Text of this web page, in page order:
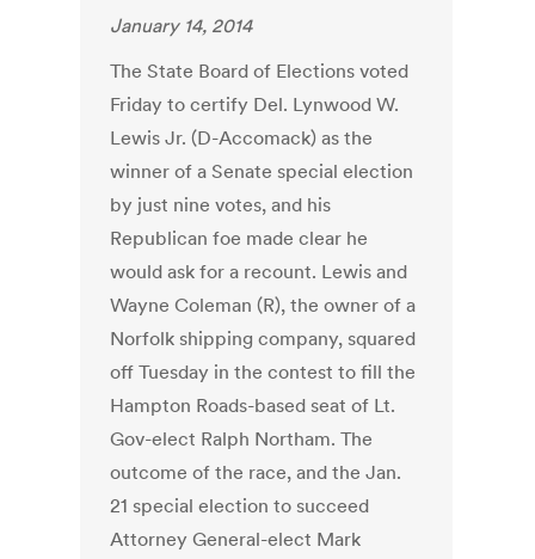
January 14, 2014
The State Board of Elections voted
Friday to certify Del. Lynwood W.
Lewis Jr. (D-Accomack) as the
winner of a Senate special election
by just nine votes, and his
Republican foe made clear he
would ask for a recount. Lewis and
Wayne Coleman (R), the owner of a
Norfolk shipping company, squared
off Tuesday in the contest to fill the
Hampton Roads-based seat of Lt.
Gov-elect Ralph Northam. The
outcome of the race, and the Jan.
21 special election to succeed
Attorney General-elect Mark